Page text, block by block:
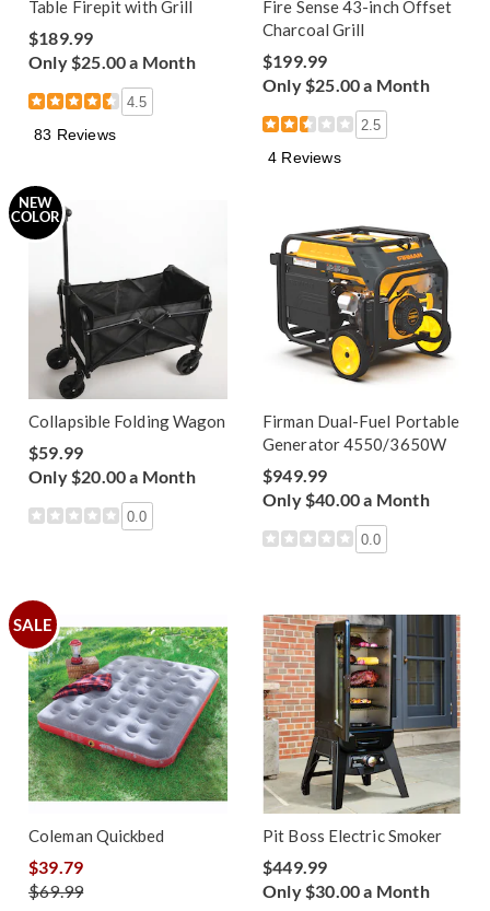
Table Firepit with Grill
$189.99
Only $25.00 a Month
4.5
83 Reviews
Fire Sense 43-inch Offset
Charcoal Grill
$199.99
Only $25.00 a Month
2.5
4 Reviews
NEW
COLOR
Collapsible Folding Wagon
$59.99
Only $20.00 a Month
0.0
Firman Dual-Fuel Portable
Generator 4550/3650W
$949.99
Only $40.00 a Month
0.0
SALE
Coleman Quickbed
$39.79
$69.99
Pit Boss Electric Smoker
$449.99
Only $30.00 a Month